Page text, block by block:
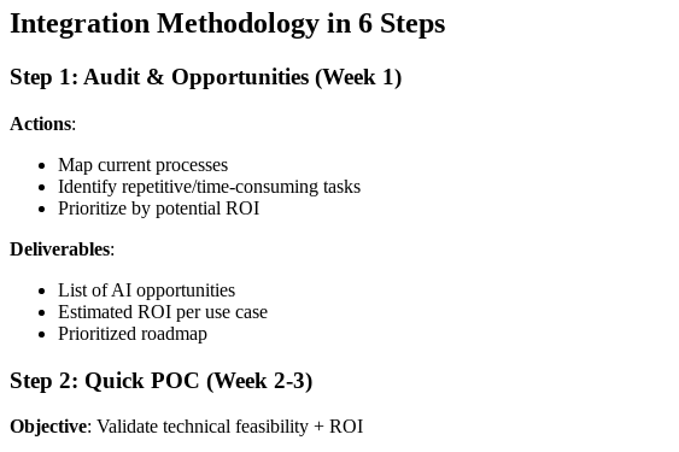
Integration Methodology in 6 Steps
Step 1: Audit & Opportunities (Week 1)
Actions:
Map current processes
Identify repetitive/time-consuming tasks
Prioritize by potential ROI
Deliverables:
List of AI opportunities
Estimated ROI per use case
Prioritized roadmap
Step 2: Quick POC (Week 2-3)
Objective: Validate technical feasibility + ROI